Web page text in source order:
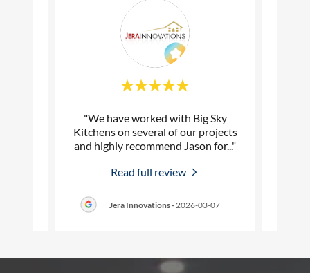
"We have worked with Big Sky
Kitchens on several of our projects
and highly recommend Jason for..."
Read full review
Jera Innovations- 2026-03-07